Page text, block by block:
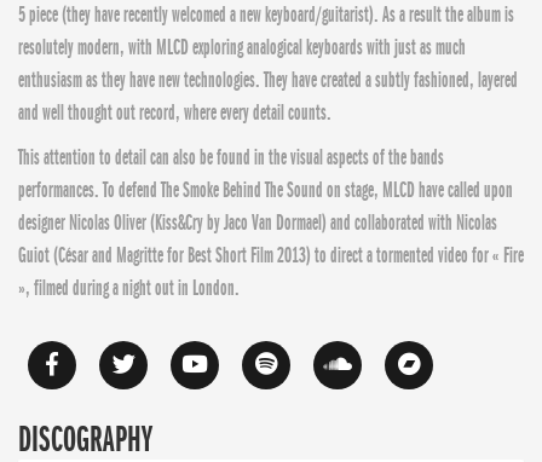
5 piece (they have recently welcomed a new keyboard/guitarist). As a result the album is
resolutely modern, with MLCD exploring analogical keyboards with just as much
enthusiasm as they have new technologies. They have created a subtly fashioned, layered
and well thought out record, where every detail counts.
This attention to detail can also be found in the visual aspects of the bands
performances. To defend The Smoke Behind The Sound on stage, MLCD have called upon
designer Nicolas Oliver (Kiss&Cry by Jaco Van Dormael) and collaborated with Nicolas
Guiot (César and Magritte for Best Short Film 2013) to direct a tormented video for « Fire
», filmed during a night out in London.
DISCOGRAPHY